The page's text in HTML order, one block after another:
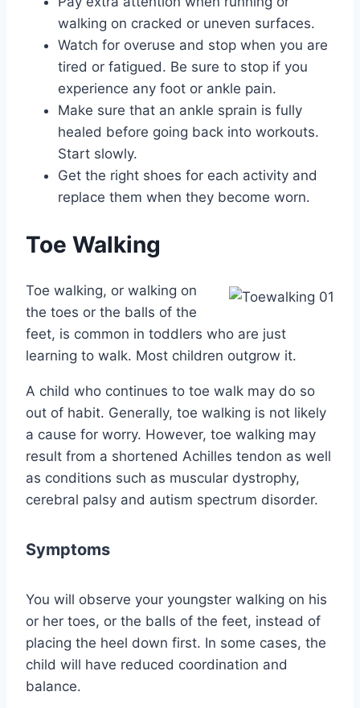
walking on cracked or uneven surfaces.
Watch for overuse and stop when you are
tired or fatigued. Be sure to stop if you
experience any foot or ankle pain.
Make sure that an ankle sprain is fully
healed before going back into workouts.
Start slowly.
Get the right shoes for each activity and
replace them when they become worn.
Toe Walking
Toe walking, or walking on
the toes or the balls of the
feet, is common in toddlers who are just
learning to walk. Most children outgrow it.
A child who continues to toe walk may do so
out of habit. Generally, toe walking is not likely
a cause for worry. However, toe walking may
result from a shortened Achilles tendon as well
as conditions such as muscular dystrophy,
cerebral palsy and autism spectrum disorder.
Symptoms
You will observe your youngster walking on his
or her toes, or the balls of the feet, instead of
placing the heel down first. In some cases, the
child will have reduced coordination and
balance.